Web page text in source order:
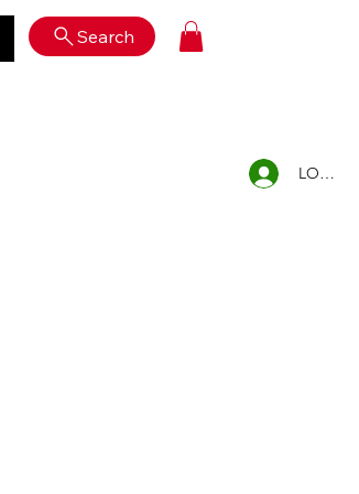
Search
LOG IN